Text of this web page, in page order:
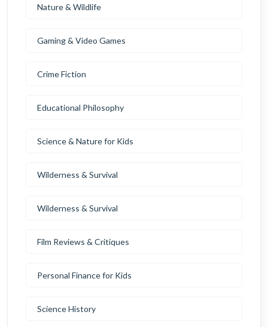
Nature & Wildlife
Gaming & Video Games
Crime Fiction
Educational Philosophy
Science & Nature for Kids
Wilderness & Survival
Wilderness & Survival
Film Reviews & Critiques
Personal Finance for Kids
Science History